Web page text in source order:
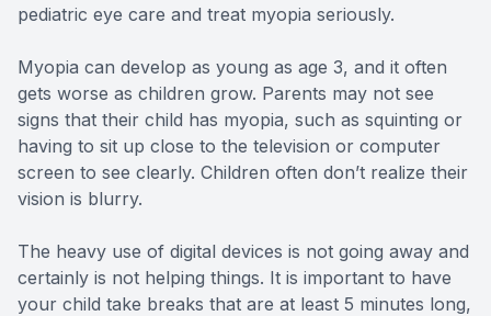
pediatric eye care and treat myopia seriously.
Myopia can develop as young as age 3, and it often
gets worse as children grow. Parents may not see
signs that their child has myopia, such as squinting or
having to sit up close to the television or computer
screen to see clearly. Children often don’t realize their
vision is blurry.
The heavy use of digital devices is not going away and
certainly is not helping things. It is important to have
your child take breaks that are at least 5 minutes long,